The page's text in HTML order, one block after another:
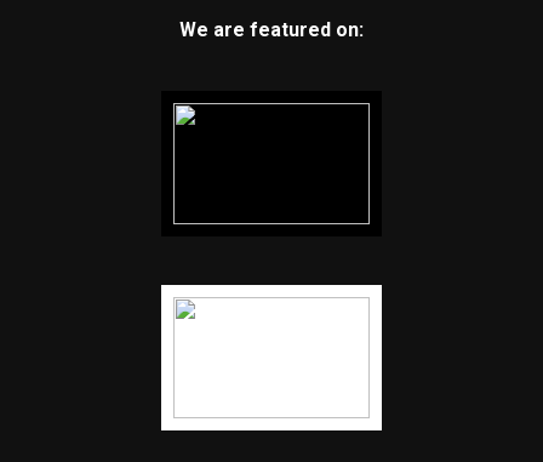
We are featured on: